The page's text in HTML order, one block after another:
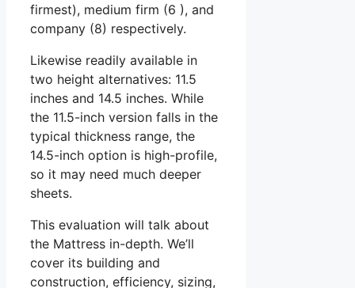
firmest), medium firm (6 ), and
company (8) respectively.
Likewise readily available in
two height alternatives: 11.5
inches and 14.5 inches. While
the 11.5-inch version falls in the
typical thickness range, the
14.5-inch option is high-profile,
so it may need much deeper
sheets.
This evaluation will talk about
the Mattress in-depth. We’ll
cover its building and
construction, efficiency, sizing,